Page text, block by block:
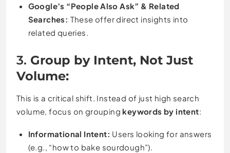
Google’s “People Also Ask” & Related
Searches: These offer direct insights into
related queries.
3. Group by Intent, Not Just
Volume:
This is a critical shift. Instead of just high search
volume, focus on grouping keywords by intent:
Informational Intent: Users looking for answers
(e.g., “how to bake sourdough”).